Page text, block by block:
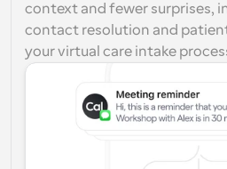
context and fewer surprises,
contact resolution and
your virtual care intake